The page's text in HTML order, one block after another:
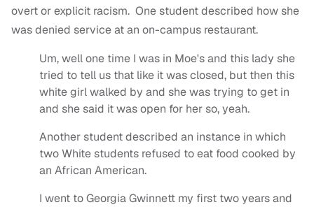
overt or explicit racism. One student described how she
was denied service at an on-campus restaurant.
Um, well one time I was in Moe's and this lady she
tried to tell us that like it was closed, but then this
white girl walked by and she was trying to get in
and she said it was open for her so, yeah.
Another student described an instance in which
two White students refused to eat food cooked by
an African American.
I went to Georgia Gwinnett my first two years and